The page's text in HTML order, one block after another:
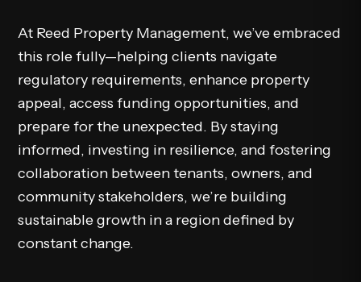
At Reed Property Management, we’ve embraced
this role fully—helping clients navigate
regulatory requirements, enhance property
appeal, access funding opportunities, and
prepare for the unexpected. By staying
informed, investing in resilience, and fostering
collaboration between tenants, owners, and
community stakeholders, we’re building
sustainable growth in a region defined by
constant change.